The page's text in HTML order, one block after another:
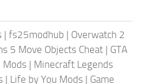
| fs25modhub | Overwatch 2
5 Move Objects Cheat | GTA
Mods | Minecraft Legends
| Life by You Mods | Game